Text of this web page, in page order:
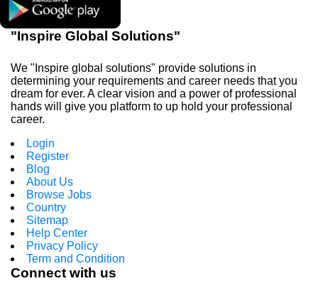
"Inspire Global Solutions"
We "Inspire global solutions" provide solutions in
determining your requirements and career needs that you
dream for ever. A clear vision and a power of professional
hands will give you platform to up hold your professional
career.
Login
Register
Blog
About Us
Browse Jobs
Country
Sitemap
Help Center
Privacy Policy
Term and Condition
Connect with us